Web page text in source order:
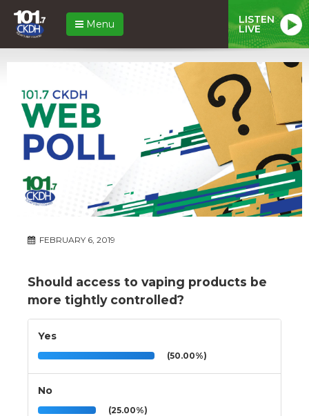
Menu LISTEN
LIVE
FEBRUARY 6, 2019
Should access to vaping products be
more tightly controlled?
Yes
(50.00%)
No
(25.00%)